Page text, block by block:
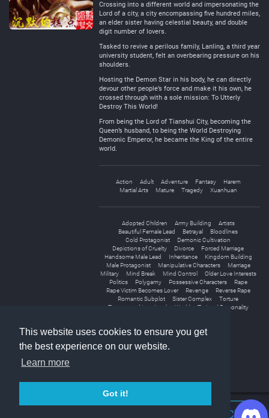
This website uses cookies to ensure you get
the best experience on our website.
Learn more
Got it!
Crossing into a different world and impersonating the
Lord of a city, a city encompassing five hundred miles,
an elder sister having celestial beauty, and double
digit number of lovers.
Tasked to revive a perilous family, Lanling, a third year
university student, felt an overbearing pressure on his
shoulders.
Hosting the Demon Star in his body, he can directly
devour other people’s force and make it his own, he
crossed through with a sole mission: To Utterly
Destroy This World!
From being the Lord of Tianshui City, becoming the
Queen’s husband, to being the World Destroying
Demonic Emperor, he became the King of the entire
world.
Action Adult Adventure Fantasy
Harem
Martial Arts
Mature Tragedy Xuanhuan
Adopted Children Army Building
Artists
Beautiful Female Lead
Betrayal
Bloodlines
Cold Protagonist
Demonic Cultivation
Depictions of Cruelty
Divorce
Forced Marriage
Handsome Male Lead
Inheritance
Kingdom Building
Male Protagonist
Manipulative Characters
Marriage
Military
Mind Break Mind Control
Older Love Interests
Politics
Polygamy Possessive Characters
Rape
Rape Victim Becomes Lover
Revenge
Reverse Rape
Romantic Subplot
Sister Complex
Torture
Transported into Another World
Twisted Personality
Join Discord Chat